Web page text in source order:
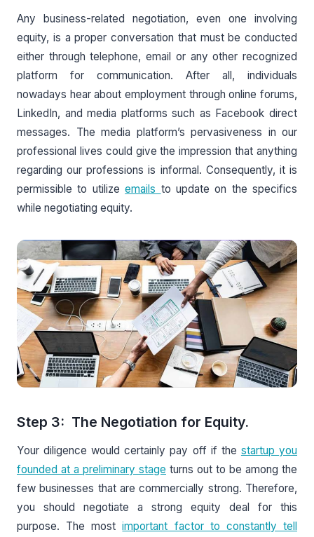
Any business-related negotiation, even one involving
equity, is a proper conversation that must be conducted
either through telephone, email or any other recognized
platform for communication. After all, individuals
nowadays hear about employment through online forums,
LinkedIn, and media platforms such as Facebook direct
messages. The media platform’s pervasiveness in our
professional lives could give the impression that anything
regarding our professions is informal. Consequently, it is
permissible to utilizeemails to update on the specifics
while negotiating equity.
Step 3: The Negotiation for Equity.
Your diligence would certainly pay off if the startup you
founded at a preliminary stage turns out to be among the
few businesses that are commercially strong. Therefore,
you should negotiate a strong equity deal for this
purpose. The mostimportant factor to constantly tell